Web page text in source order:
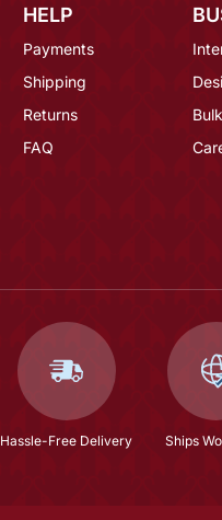
HELP
Payments
Shipping
Returns
FAQ
Hassle-Free Delivery Ships